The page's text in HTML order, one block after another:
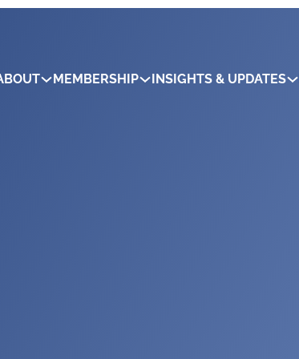
MEMBERSHIP INSIGHTS & UPDATES